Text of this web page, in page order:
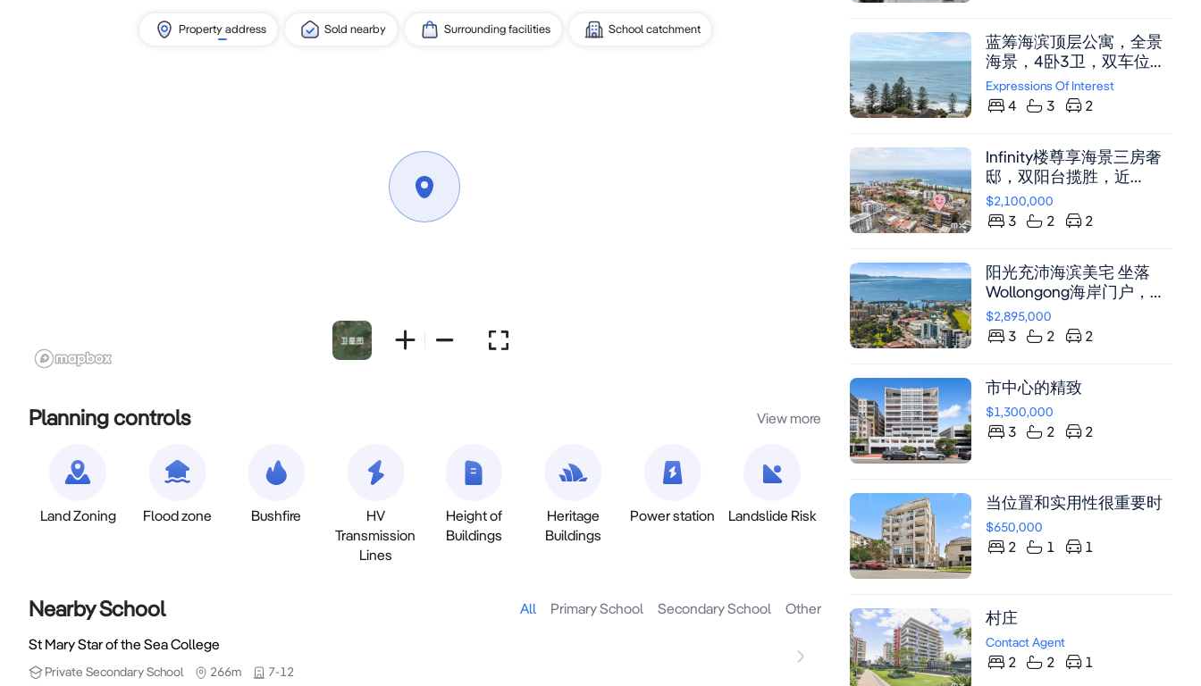
Property address Sold nearby Surrounding facilities School catchment
Planning controls View more
Land Zoning Flood zone Bushfire
HV
Transmission
Lines
Height of
Buildings
Heritage
Buildings
Power station Landslide Risk
Nearby School All Primary School Secondary School Other
St Mary Star of the Sea College
Private Secondary School 266m 7-12
蓝筹海滨顶层公寓，全景
海景，4卧3卫，双车位，
奢华装修，近Wollongong
CBD及高速。
Expressions Of Interest
4 3 2
Infinity楼尊享海景三房奢
邸，双阳台揽胜，近
Wollongong Beach
$2,100,000
3 2 2
阳光充沛海滨美宅 坐落
Wollongong海岸门户，毗
邻Blue Mile Precinct，四
层现代公寓配备挑高天花
台，步行可达海滩与购物
中心。
$2,895,000
3 2 2
市中心的精致
$1,300,000
3 2 2
当位置和实用性很重要时
$650,000
2 1 1
村庄
Contact Agent
2 2 1